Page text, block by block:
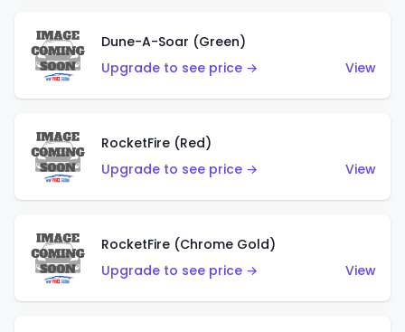
Dune-A-Soar (Green)
Upgrade to see price →
View
RocketFire (Red)
Upgrade to see price →
View
RocketFire (Chrome Gold)
Upgrade to see price →
View